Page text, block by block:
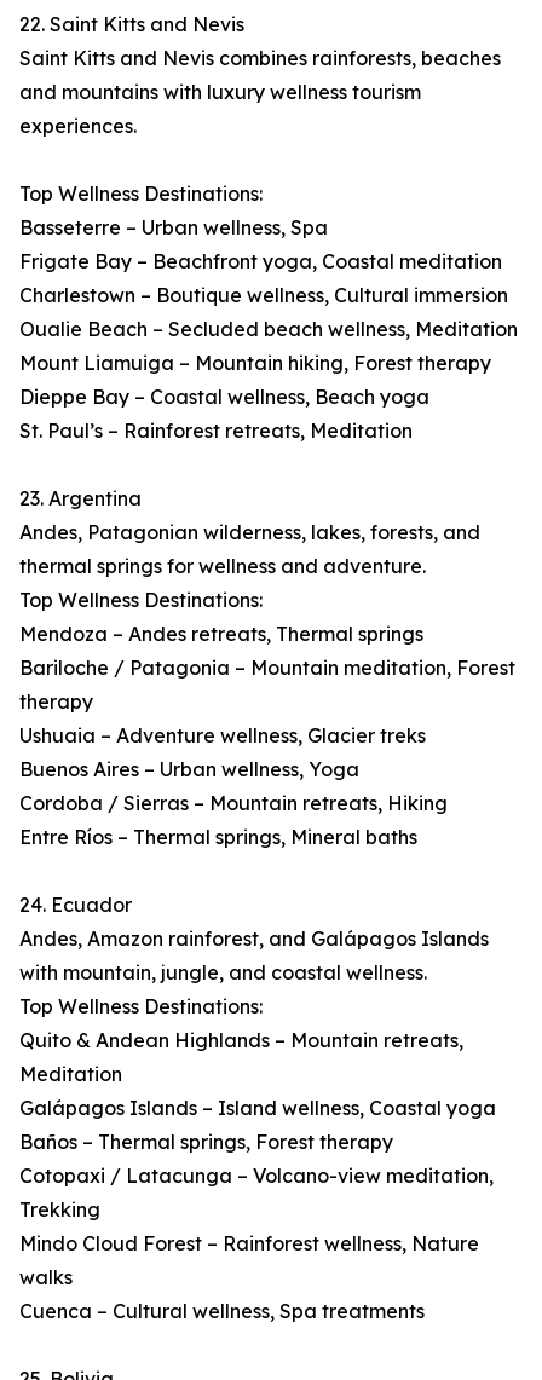
22. Saint Kitts and Nevis
Saint Kitts and Nevis combines rainforests, beaches
and mountains with luxury wellness tourism
experiences.
Top Wellness Destinations:
Basseterre – Urban wellness, Spa
Frigate Bay – Beachfront yoga, Coastal meditation
Charlestown – Boutique wellness, Cultural immersion
Oualie Beach – Secluded beach wellness, Meditation
Mount Liamuiga – Mountain hiking, Forest therapy
Dieppe Bay – Coastal wellness, Beach yoga
St. Paul’s – Rainforest retreats, Meditation
23. Argentina
Andes, Patagonian wilderness, lakes, forests, and
thermal springs for wellness and adventure.
Top Wellness Destinations:
Mendoza – Andes retreats, Thermal springs
Bariloche / Patagonia – Mountain meditation, Forest
therapy
Ushuaia – Adventure wellness, Glacier treks
Buenos Aires – Urban wellness, Yoga
Cordoba / Sierras – Mountain retreats, Hiking
Entre Ríos – Thermal springs, Mineral baths
24. Ecuador
Andes, Amazon rainforest, and Galápagos Islands
with mountain, jungle, and coastal wellness.
Top Wellness Destinations:
Quito & Andean Highlands – Mountain retreats,
Meditation
Galápagos Islands – Island wellness, Coastal yoga
Baños – Thermal springs, Forest therapy
Cotopaxi / Latacunga – Volcano-view meditation,
Trekking
Mindo Cloud Forest – Rainforest wellness, Nature
walks
Cuenca – Cultural wellness, Spa treatments